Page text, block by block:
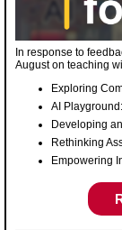
In response to
August on teaching
Exploring
AI
Developing
Rethinking
Empowering